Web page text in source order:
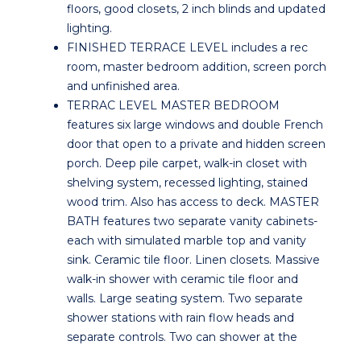
floors, good closets, 2 inch blinds and updated
lighting.
FINISHED TERRACE LEVEL includes a rec
room, master bedroom addition, screen porch
and unfinished area.
TERRAC LEVEL MASTER BEDROOM
features six large windows and double French
door that open to a private and hidden screen
porch. Deep pile carpet, walk-in closet with
shelving system, recessed lighting, stained
wood trim. Also has access to deck. MASTER
BATH features two separate vanity cabinets-
each with simulated marble top and vanity
sink. Ceramic tile floor. Linen closets. Massive
walk-in shower with ceramic tile floor and
walls. Large seating system. Two separate
shower stations with rain flow heads and
separate controls. Two can shower at the